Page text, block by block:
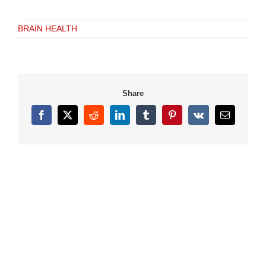
BRAIN HEALTH
Share
Facebook
X RedditLinkedInTumblrPinterest
Vk Email